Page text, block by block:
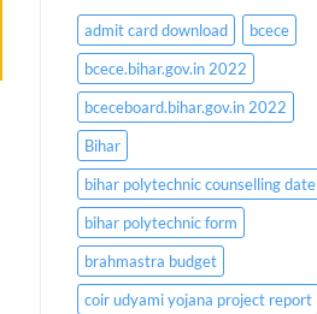
admit card download
bcece
bcece.bihar.gov.in 2022
bceceboard.bihar.gov.in 2022
Bihar
bihar polytechnic counselling date
bihar polytechnic form
brahmastra budget
coir udyami yojana project report